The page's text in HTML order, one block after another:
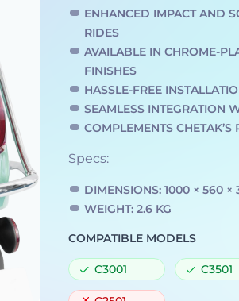
ENHANCED IMPACT AND
RIDES
AVAILABLE IN CHROME-
FINISHES
HASSLE-FREE
SEAMLESS INTEGRATION
COMPLEMENTS CHETAK’S
Specs:
DIMENSIONS: 1000 × 560 ×
WEIGHT: 2.6 KG
COMPATIBLE MODELS
C3001 C3501